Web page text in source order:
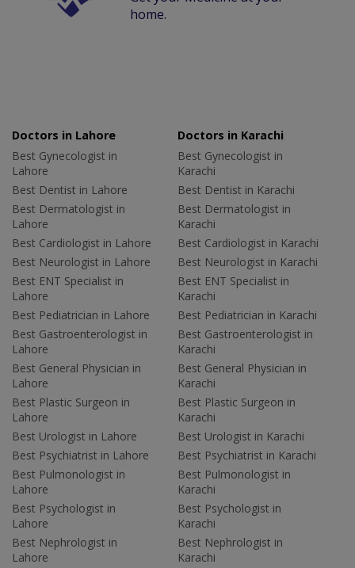
home.
Doctors in Lahore
Best Gynecologist in
Lahore
Best Dentist in Lahore
Best Dermatologist in
Lahore
Best Cardiologist in Lahore
Best Neurologist in Lahore
Best ENT Specialist in
Lahore
Best Pediatrician in Lahore
Best Gastroenterologist in
Lahore
Best General Physician in
Lahore
Best Plastic Surgeon in
Lahore
Best Urologist in Lahore
Best Psychiatrist in Lahore
Best Pulmonologist in
Lahore
Best Psychologist in
Lahore
Best Nephrologist in
Lahore
Doctors in Karachi
Best Gynecologist in
Karachi
Best Dentist in Karachi
Best Dermatologist in
Karachi
Best Cardiologist in Karachi
Best Neurologist in Karachi
Best ENT Specialist in
Karachi
Best Pediatrician in Karachi
Best Gastroenterologist in
Karachi
Best General Physician in
Karachi
Best Plastic Surgeon in
Karachi
Best Urologist in Karachi
Best Psychiatrist in Karachi
Best Pulmonologist in
Karachi
Best Psychologist in
Karachi
Best Nephrologist in
Karachi